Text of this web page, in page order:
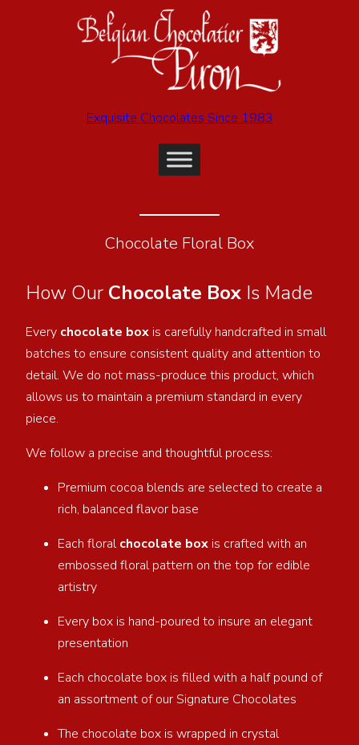
Exquisite Chocolates Since 1983
Chocolate Floral Box
How Our Chocolate Box Is Made
Every chocolate box is carefully handcrafted in small
batches to ensure consistent quality and attention to
detail. We do not mass-produce this product, which
allows us to maintain a premium standard in every
piece.
We follow a precise and thoughtful process:
Premium cocoa blends are selected to create a
rich, balanced flavor base
Each floralchocolate box is crafted with an
embossed floral pattern on the top for edible
artistry
Every box is hand-poured to insure an elegant
presentation
Each chocolate box is filled with a half pound of
an assortment of our Signature Chocolates
The chocolate box is wrapped in crystal